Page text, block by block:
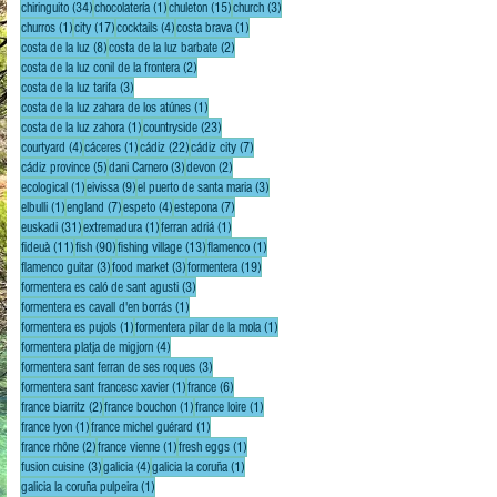
chiringuito (34)34 posts
chocolatería (1)1 post
chuleton (15)15 posts
church (3)3 posts
churros (1)1 post
city (17)17 posts
cocktails (4)4 posts
costa brava (1)1 post
costa de la luz (8)8 posts
costa de la luz barbate (2)2 posts
costa de la luz conil de la frontera (2)2 posts
costa de la luz tarifa (3)3 posts
costa de la luz zahara de los atúnes (1)1 post
costa de la luz zahora (1)1 post
countryside (23)23 posts
courtyard (4)4 posts
cáceres (1)1 post
cádiz (22)22 posts
cádiz city (7)7 posts
cádiz province (5)5 posts
dani Carnero (3)3 posts
devon (2)2 posts
ecological (1)1 post
eivissa (9)9 posts
el puerto de santa maria (3)3 posts
elbulli (1)1 post
england (7)7 posts
espeto (4)4 posts
estepona (7)7 posts
euskadi (31)31 posts
extremadura (1)1 post
ferran adriá (1)1 post
fideuà (11)11 posts
fish (90)90 posts
fishing village (13)13 posts
flamenco (1)1 post
flamenco guitar (3)3 posts
food market (3)3 posts
formentera (19)19 posts
formentera es caló de sant agusti (3)3 posts
formentera es cavall d'en borrás (1)1 post
formentera es pujols (1)1 post
formentera pilar de la mola (1)1 post
formentera platja de migjorn (4)4 posts
formentera sant ferran de ses roques (3)3 posts
formentera sant francesc xavier (1)1 post
france (6)6 posts
france biarritz (2)2 posts
france bouchon (1)1 post
france loire (1)1 post
france lyon (1)1 post
france michel guérard (1)1 post
france rhône (2)2 posts
france vienne (1)1 post
fresh eggs (1)1 post
fusion cuisine (3)3 posts
galicia (4)4 posts
galicia la coruña (1)1 post
galicia la coruña pulpeira (1)1 post